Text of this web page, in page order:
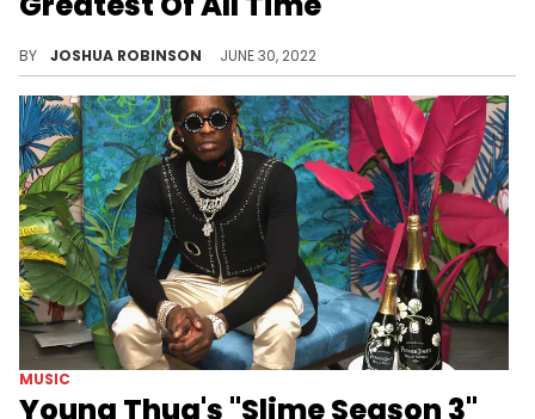
BY JOSHUA ROBINSON JUNE 30, 2022
MUSIC
Young Thug's "Slime Season 3"